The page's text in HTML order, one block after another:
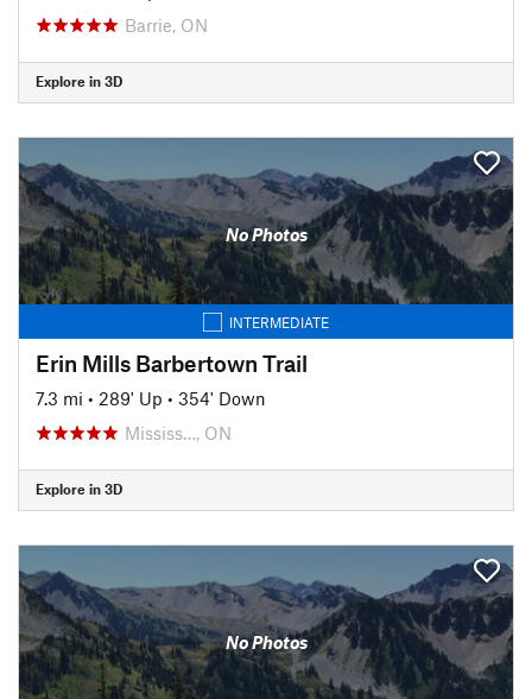
Barrie, ON
Explore in 3D
No Photos
INTERMEDIATE
Erin Mills Barbertown Trail
7.3 mi • 289' Up • 354' Down
Mississ…, ON
Explore in 3D
No Photos